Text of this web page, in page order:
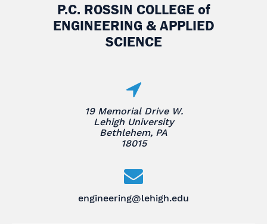
P.C. ROSSIN COLLEGE of
ENGINEERING & APPLIED
SCIENCE
19 Memorial Drive W.
Lehigh University
Bethlehem, PA
18015
engineering@lehigh.edu